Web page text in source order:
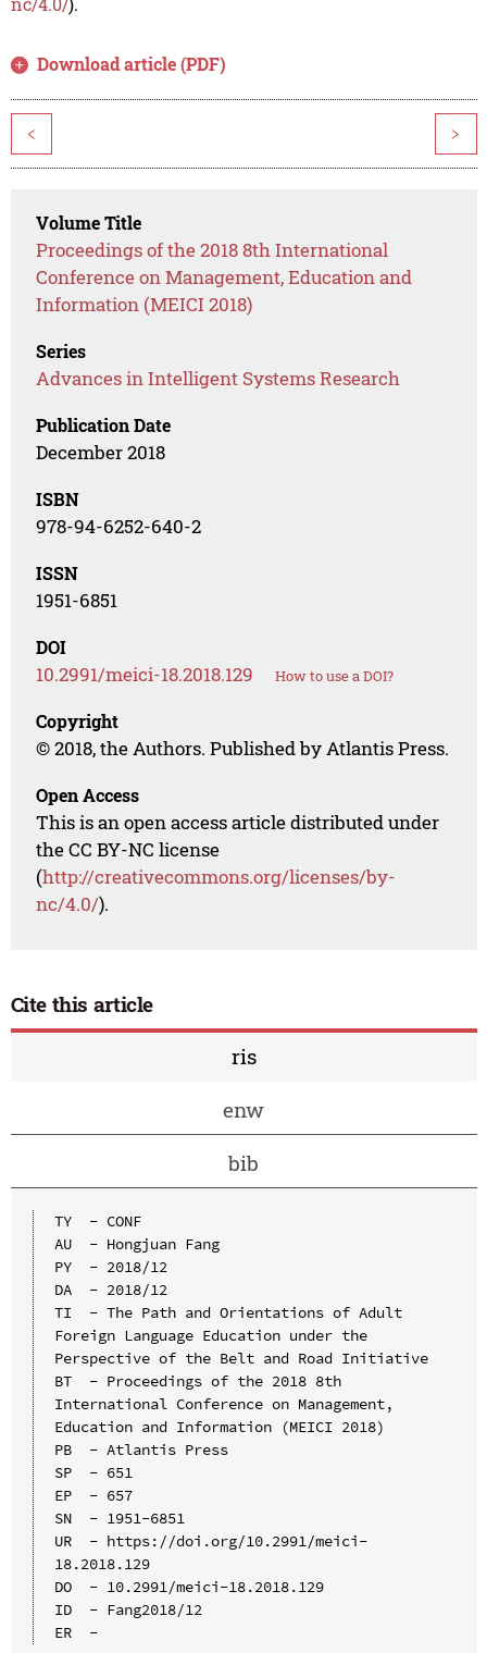
Download article (PDF)
< >
Volume Title
Proceedings of the 2018 8th International
Conference on Management, Education and
Information (MEICI 2018)
Series
Advances in Intelligent Systems Research
Publication Date
December 2018
ISBN
978-94-6252-640-2
ISSN
1951-6851
DOI
10.2991/meici-18.2018.129 How to use a DOI?
Copyright
© 2018, the Authors. Published by Atlantis Press.
Open Access
This is an open access article distributed under
the CC BY-NC license
(http://creativecommons.org/licenses/by-
nc/4.0/).
Cite this article
ris
enw
bib
TY  - CONF
AU  - Hongjuan Fang
PY  - 2018/12
DA  - 2018/12
TI  - The Path and Orientations of Adult
Foreign Language Education under the
Perspective of the Belt and Road Initiative
BT  - Proceedings of the 2018 8th
International Conference on Management,
Education and Information (MEICI 2018)
PB  - Atlantis Press
SP  - 651
EP  - 657
SN  - 1951-6851
UR  - https://doi.org/10.2991/meici-
18.2018.129
DO  - 10.2991/meici-18.2018.129
ID  - Fang2018/12
ER  -